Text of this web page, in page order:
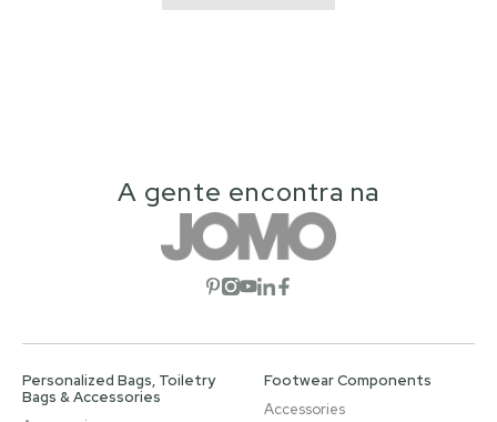
A gente encontra na
Open social network
Open social network
Open social network
Open social network
Open social network
Personalized Bags, Toiletry
Bags & Accessories
Footwear Components
Accessories